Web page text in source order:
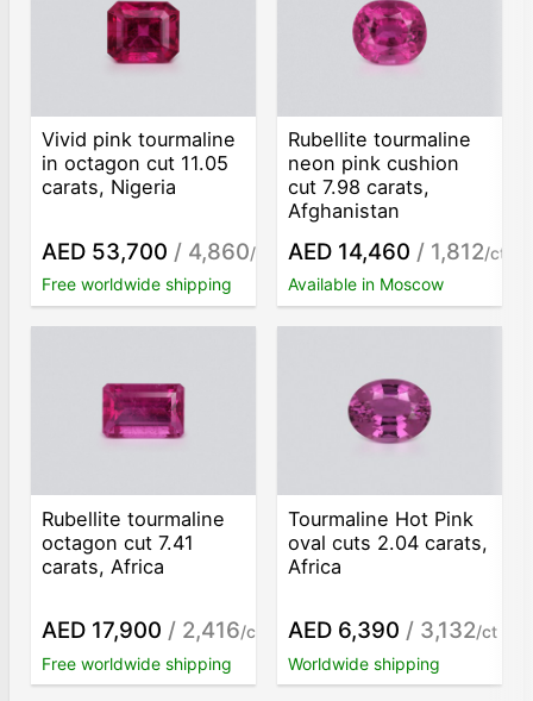
Vivid pink tourmaline
in octagon cut 11.05
carats, Nigeria
AED 53,700 / 4,860/ct
Free worldwide shipping
Rubellite tourmaline
neon pink cushion
cut 7.98 carats,
Afghanistan
AED 14,460 / 1,812/ct
Available in Moscow
Rubellite tourmaline
octagon cut 7.41
carats, Africa
AED 17,900 / 2,416/ct
Free worldwide shipping
Tourmaline Hot Pink
oval cuts 2.04 carats,
Africa
AED 6,390 / 3,132/ct
Worldwide shipping